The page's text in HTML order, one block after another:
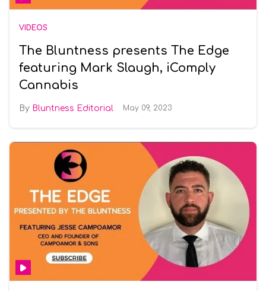
VIDEOS
The Bluntness presents The Edge
featuring Mark Slaugh, iComply
Cannabis
Bluntness Editorial May 09, 2023